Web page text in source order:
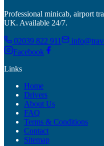
Professional minicab, airport
UK. Available 24/7.
02039 822 911
Facebook
Links
Home
Drivers
About Us
FAQ
Terms & Conditions
Contact
Sitemap